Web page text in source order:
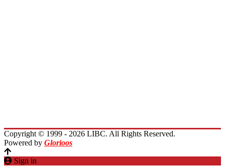
Copyright © 1999 - 2026 LIBC. All Rights Reserved.
Powered by Glorioos
Sign in